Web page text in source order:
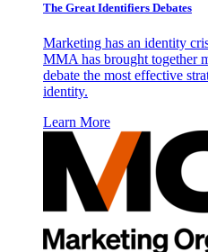
The Great Identifiers Debates
Marketing has an identity
MMA has brought together
debate the most effective
identity.
Learn More